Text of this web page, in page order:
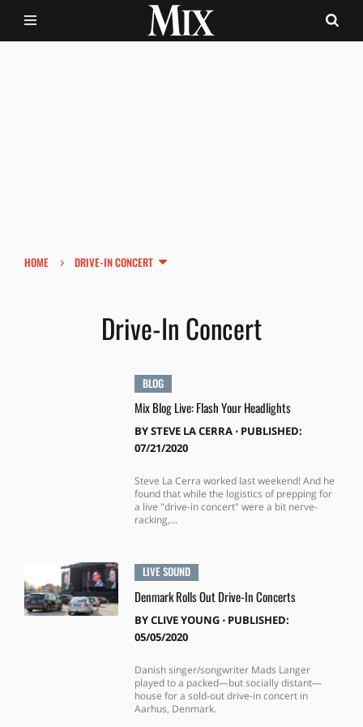
HOME › DRIVE-IN CONCERT
Drive-In Concert
BLOG
Mix Blog Live: Flash Your Headlights
BYSTEVE LA CERRA⋅ PUBLISHED:
07/21/2020
Steve La Cerra worked last weekend! And he
found that while the logistics of prepping for
a live "drive-in concert" were a bit nerve-
racking,...
LIVE SOUND
Denmark Rolls Out Drive-In Concerts
BYCLIVE YOUNG⋅ PUBLISHED:
05/05/2020
Danish singer/songwriter Mads Langer
played to a packed—but socially distant—
house for a sold-out drive-in concert in
Aarhus, Denmark.